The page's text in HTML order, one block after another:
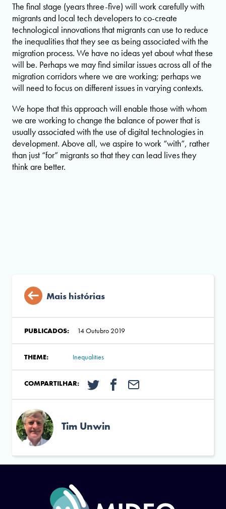
The final stage (years three-five) will work carefully with
migrants and local tech developers to co-create
technological innovations that migrants can use to reduce
the inequalities that they see as being associated with the
migration process. We have no ideas yet about what these
will be. Perhaps we may find similar issues across all of the
migration corridors where we are working; perhaps we
will need to focus on different issues in varying contexts.
We hope that this approach will enable those with whom
we are working to change the balance of power that is
usually associated with the use of digital technologies in
development. Above all, we aspire to work “with”, rather
than just “for” migrants so that they can lead lives they
think are better.
Mais histórias
PUBLICADOS: 14 Outubro 2019
THEME: Inequalities
COMPARTILHAR:
Tim Unwin